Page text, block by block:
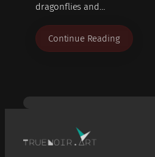
dragonflies and…
Continue Reading